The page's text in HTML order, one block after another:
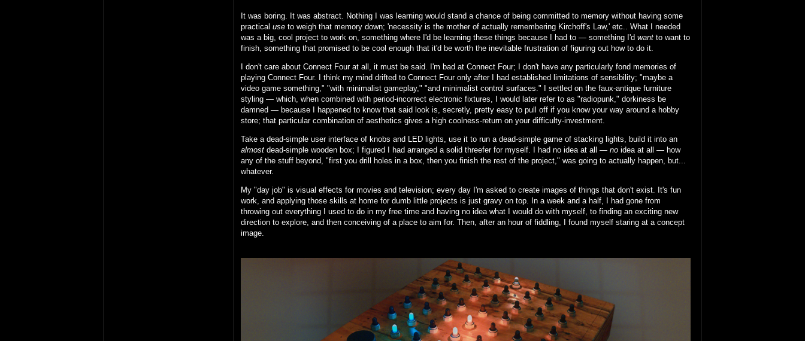
It was boring. It was abstract. Nothing I was learning would stand a chance of being committed to memory without having some
practical use to weigh that memory down; 'necessity is the mother of actually remembering Kirchoff's Law,' etc.. What I needed
was a big, cool project to work on, something where I'd be learning these things because I had to — something I'd want to want to
finish, something that promised to be cool enough that it'd be worth the inevitable frustration of figuring out how to do it.
I don't care about Connect Four at all, it must be said. I'm bad at Connect Four; I don't have any particularly fond memories of
playing Connect Four. I think my mind drifted to Connect Four only after I had established limitations of sensibility; "maybe a
video game something," "with minimalist gameplay," "and minimalist control surfaces." I settled on the faux-antique furniture
styling — which, when combined with period-incorrect electronic fixtures, I would later refer to as "radiopunk," dorkiness be
damned — because I happened to know that said look is, secretly, pretty easy to pull off if you know your way around a hobby
store; that particular combination of aesthetics gives a high coolness-return on your difficulty-investment.
Take a dead-simple user interface of knobs and LED lights, use it to run a dead-simple game of stacking lights, build it into an
almost dead-simple wooden box; I figured I had arranged a solid threefer for myself. I had no idea at all — no idea at all — how
any of the stuff beyond, "first you drill holes in a box, then you finish the rest of the project," was going to actually happen, but...
whatever.
My "day job" is visual effects for movies and television; every day I'm asked to create images of things that don't exist. It's fun
work, and applying those skills at home for dumb little projects is just gravy on top. In a week and a half, I had gone from
throwing out everything I used to do in my free time and having no idea what I would do with myself, to finding an exciting new
direction to explore, and then conceiving of a place to aim for. Then, after an hour of fiddling, I found myself staring at a concept
image.